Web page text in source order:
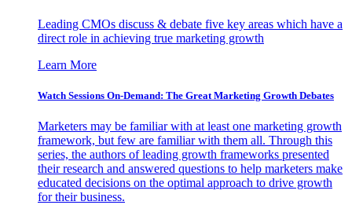
Leading CMOs discuss & debate five key areas which have a
direct role in achieving true marketing growth
Learn More
Watch Sessions On-Demand: The Great Marketing Growth Debates
Marketers may be familiar with at least one marketing growth
framework, but few are familiar with them all. Through this
series, the authors of leading growth frameworks presented
their research and answered questions to help marketers make
educated decisions on the optimal approach to drive growth
for their business.